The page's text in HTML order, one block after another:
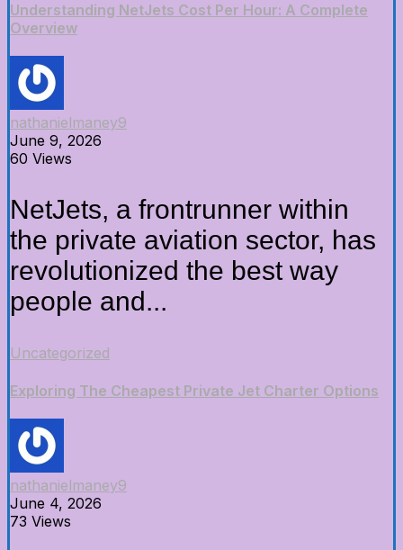
Understanding NetJets Cost Per Hour: A Complete
Overview
nathanielmaney9
June 9, 2026
60 Views
NetJets, a frontrunner within
the private aviation sector, has
revolutionized the best way
people and...
Uncategorized
Exploring The Cheapest Private Jet Charter Options
nathanielmaney9
June 4, 2026
73 Views